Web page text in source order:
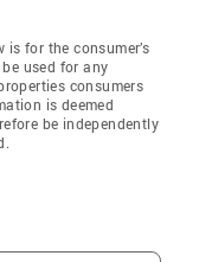
for the consumer’s
used for any
consumers
is deemed
be independently